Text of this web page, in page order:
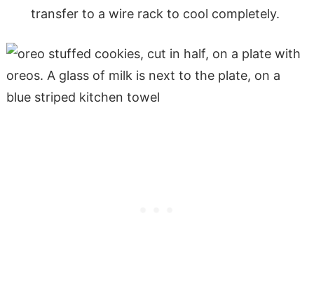
transfer to a wire rack to cool completely.